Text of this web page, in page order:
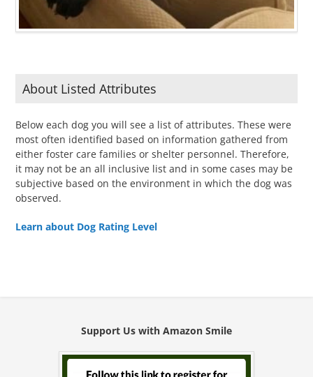
About Listed Attributes
Below each dog you will see a list of attributes. These were
most often identified based on information gathered from
either foster care families or shelter personnel. Therefore,
it may not be an all inclusive list and in some cases may be
subjective based on the environment in which the dog was
observed.
Learn about Dog Rating Level
Support Us with Amazon Smile